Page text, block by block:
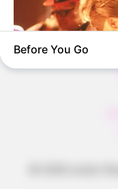
Before You Go